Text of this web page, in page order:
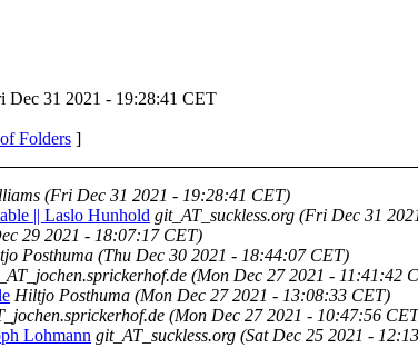
Dec 31 2021 - 19:28:41 CET
Folders ]
(Fri Dec 31 2021 - 19:28:41 CET)
|| Laslo Hunhold git_AT_suckless.org (Fri Dec 31
29 2021 - 18:07:17 CET)
Posthuma (Thu Dec 30 2021 - 18:44:07 CET)
(Mon Dec 27 2021 - 11:41:42
Hiltjo Posthuma (Mon Dec 27 2021 - 13:08:33 CET)
(Mon Dec 27 2021 - 10:47:56
Lohmann git_AT_suckless.org (Sat Dec 25 2021 -